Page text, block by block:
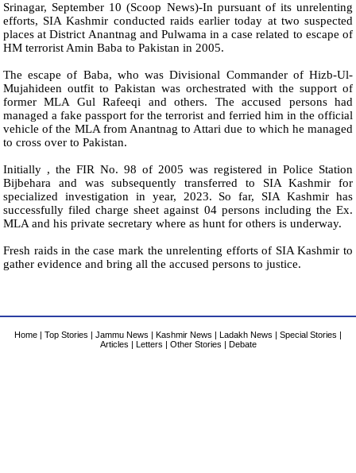
Srinagar, September 10 (Scoop News)-In pursuant of its unrelenting
efforts, SIA Kashmir conducted raids earlier today at two suspected
places at District Anantnag and Pulwama in a case related to escape of
HM terrorist Amin Baba to Pakistan in 2005.
The escape of Baba, who was Divisional Commander of Hizb-Ul-
Mujahideen outfit to Pakistan was orchestrated with the support of
former MLA Gul Rafeeqi and others. The accused persons had
managed a fake passport for the terrorist and ferried him in the official
vehicle of the MLA from Anantnag to Attari due to which he managed
to cross over to Pakistan.
Initially , the FIR No. 98 of 2005 was registered in Police Station
Bijbehara and was subsequently transferred to SIA Kashmir for
specialized investigation in year, 2023. So far, SIA Kashmir has
successfully filed charge sheet against 04 persons including the Ex.
MLA and his private secretary where as hunt for others is underway.
Fresh raids in the case mark the unrelenting efforts of SIA Kashmir to
gather evidence and bring all the accused persons to justice.
Home Top Stories Jammu News Kashmir News Ladakh News Special Stories
Articles
Letters Other Stories Debate